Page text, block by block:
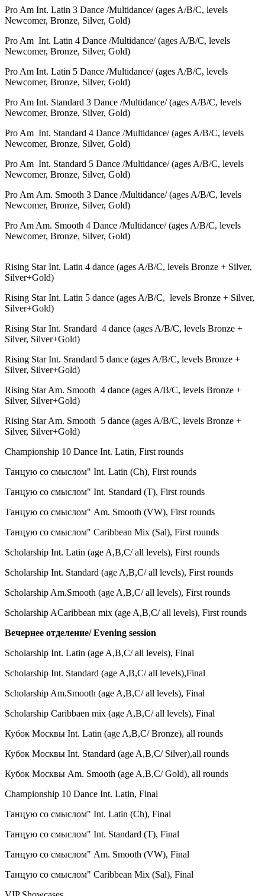
Pro Am Int. Latin 3 Dance /Multidance/ (ages A/B/С, levels
Newcomer, Bronze, Silver, Gold)
Pro Am Int. Latin 4 Dance /Multidance/ (ages A/B/С, levels
Newcomer, Bronze, Silver, Gold)
Pro Am Int. Latin 5 Dance /Multidance/ (ages A/B/С, levels
Newcomer, Bronze, Silver, Gold)
Pro Am Int. Standard 3 Dance /Multidance/ (ages A/B/С, levels
Newcomer, Bronze, Silver, Gold)
Pro Am Int. Standard 4 Dance /Multidance/ (ages A/B/С, levels
Newcomer, Bronze, Silver, Gold)
Pro Am Int. Standard 5 Dance /Multidance/ (ages A/B/С, levels
Newcomer, Bronze, Silver, Gold)
Pro Am Am. Smooth 3 Dance /Multidance/ (ages A/B/С, levels
Newcomer, Bronze, Silver, Gold)
Pro Am Am. Smooth 4 Dance /Multidance/ (ages A/B/С, levels
Newcomer, Bronze, Silver, Gold)
Rising Star Int. Latin 4 dance (ages A/B/С, levels Bronze + Silver,
Silver+Gold)
Rising Star Int. Latin 5 dance (ages A/B/С, levels Bronze + Silver,
Silver+Gold)
Rising Star Int. Srandard 4 dance (ages A/B/С, levels Bronze +
Silver, Silver+Gold)
Rising Star Int. Srandard 5 dance (ages A/B/С, levels Bronze +
Silver, Silver+Gold)
Rising Star Am. Smooth 4 dance (ages A/B/С, levels Bronze +
Silver, Silver+Gold)
Rising StarAm. Smooth 5 dance (ages A/B/С, levels Bronze +
Silver, Silver+Gold)
Championship 10 Dance Int. Latin, First rounds
Танцую со смыслом" Int. Latin (Ch), First rounds
Танцую со смыслом" Int. Standard (T), First rounds
Танцую со смыслом" Am. Smooth (VW), First rounds
Танцую со смыслом" Caribbean Mix (Sal), First rounds
Scholarship Int. Latin (age A,B,C/ all levels), First rounds
Scholarship Int. Standard (age A,B,C/ all levels), First rounds
Scholarship Am.Smooth (age A,B,C/ all levels), First rounds
Scholarship ACaribbean mix (age A,B,C/ all levels), First rounds
Вечернее отделение/ Evening session
Scholarship Int. Latin (age A,B,C/ all levels), Final
Scholarship Int. Standard (age A,B,C/ all levels),Final
Scholarship Am.Smooth (age A,B,C/ all levels), Final
Scholarship Caribbaen mix (age A,B,C/ all levels), Final
Кубок Москвы Int. Latin (age A,B,C/ Bronze), all rounds
Кубок Москвы Int. Standard (age A,B,C/ Silver),all rounds
Кубок Москвы Am. Smooth (age A,B,C/ Gold), all rounds
Championship 10 Dance Int. Latin, Final
Танцую со смыслом" Int. Latin (Ch), Final
Танцую со смыслом" Int. Standard (T), Final
Танцую со смыслом" Am. Smooth (VW), Final
Танцую со смыслом" Caribbean Mix (Sal), Final